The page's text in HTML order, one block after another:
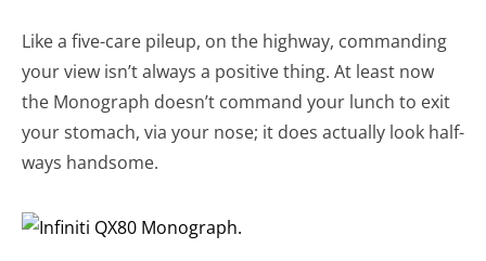
Like a five-care pileup, on the highway, commanding
your view isn’t always a positive thing. At least now
the Monograph doesn’t command your lunch to exit
your stomach, via your nose; it does actually look half-
ways handsome.